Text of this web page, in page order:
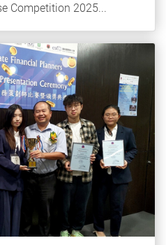
Competition 2025...